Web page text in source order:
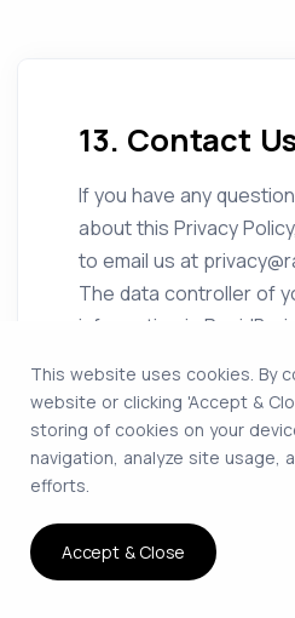
13. Contact
If you have any
about this Privacy
to email us at
The data controller of
information is
This website uses cookies. By
website or clicking 'Accept &
storing of cookies on your
navigation, analyze site usage,
efforts.
Accept & Close